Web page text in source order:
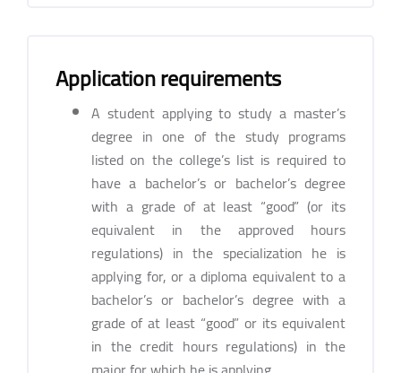
Application requirements
A student applying to study a master’s
degree in one of the study programs
listed on the college’s list is required to
have a bachelor’s or bachelor’s degree
with a grade of at least “good” (or its
equivalent in the approved hours
regulations) in the specialization he is
applying for, or a diploma equivalent to a
bachelor’s or bachelor’s degree with a
grade of at least “good” or its equivalent
in the credit hours regulations) in the